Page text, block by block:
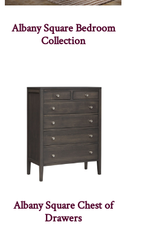
Albany Square Bedroom
Collection
Albany Square Chest of
Drawers